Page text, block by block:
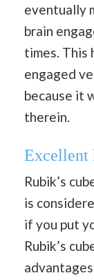
eventually
brain
times. This
engaged
because it
therein.
Excellent
Rubik’s
is
if you put
Rubik’s